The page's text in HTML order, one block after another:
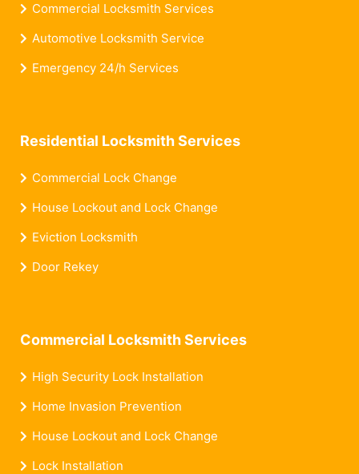
Commercial Locksmith Services
Automotive Locksmith Service
Emergency 24/h Services
Residential Locksmith Services
Commercial Lock Change
House Lockout and Lock Change
Eviction Locksmith
Door Rekey
Commercial Locksmith Services
High Security Lock Installation
Home Invasion Prevention
House Lockout and Lock Change
Lock Installation